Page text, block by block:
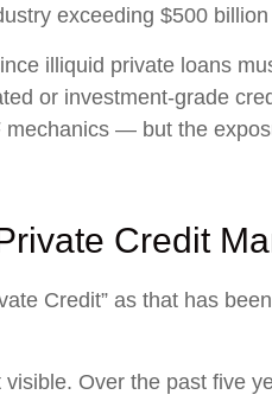
exceeding $500
illiquid private loans
or investment‑grade
mechanics — but the
Credit
Credit” as that has
Over the past five